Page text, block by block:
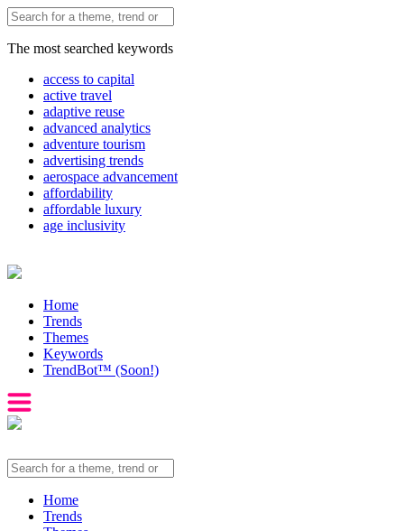
The most searched keywords
access to capital
active travel
adaptive reuse
advanced analytics
adventure tourism
advertising trends
aerospace advancement
affordability
affordable luxury
age inclusivity
Home
Trends
Themes
Keywords
TrendBot™️ (Soon!)
Home
Trends